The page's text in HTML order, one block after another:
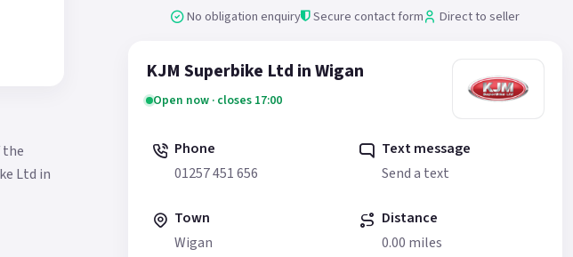
the
Ltd in
No obligation enquiry Secure contact form Direct to seller
KJM Superbike Ltd in Wigan
Open now · closes 17:00
Phone
01257 451 656
Text message
Send a text
Town
Wigan
Distance
0.00 miles